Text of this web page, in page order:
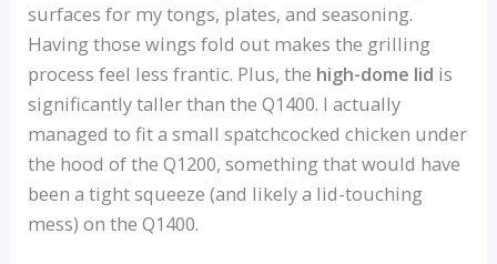
surfaces for my tongs, plates, and seasoning.
Having those wings fold out makes the grilling
process feel less frantic. Plus, the high-dome lid is
significantly taller than the Q1400. I actually
managed to fit a small spatchcocked chicken under
the hood of the Q1200, something that would have
been a tight squeeze (and likely a lid-touching
mess) on the Q1400.